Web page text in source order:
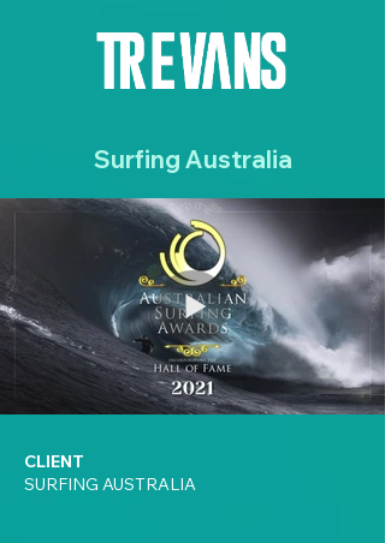
Surfing Australia
CLIENT
SURFING AUSTRALIA